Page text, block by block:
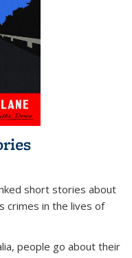
short stories about
crimes in the lives of
people go about their